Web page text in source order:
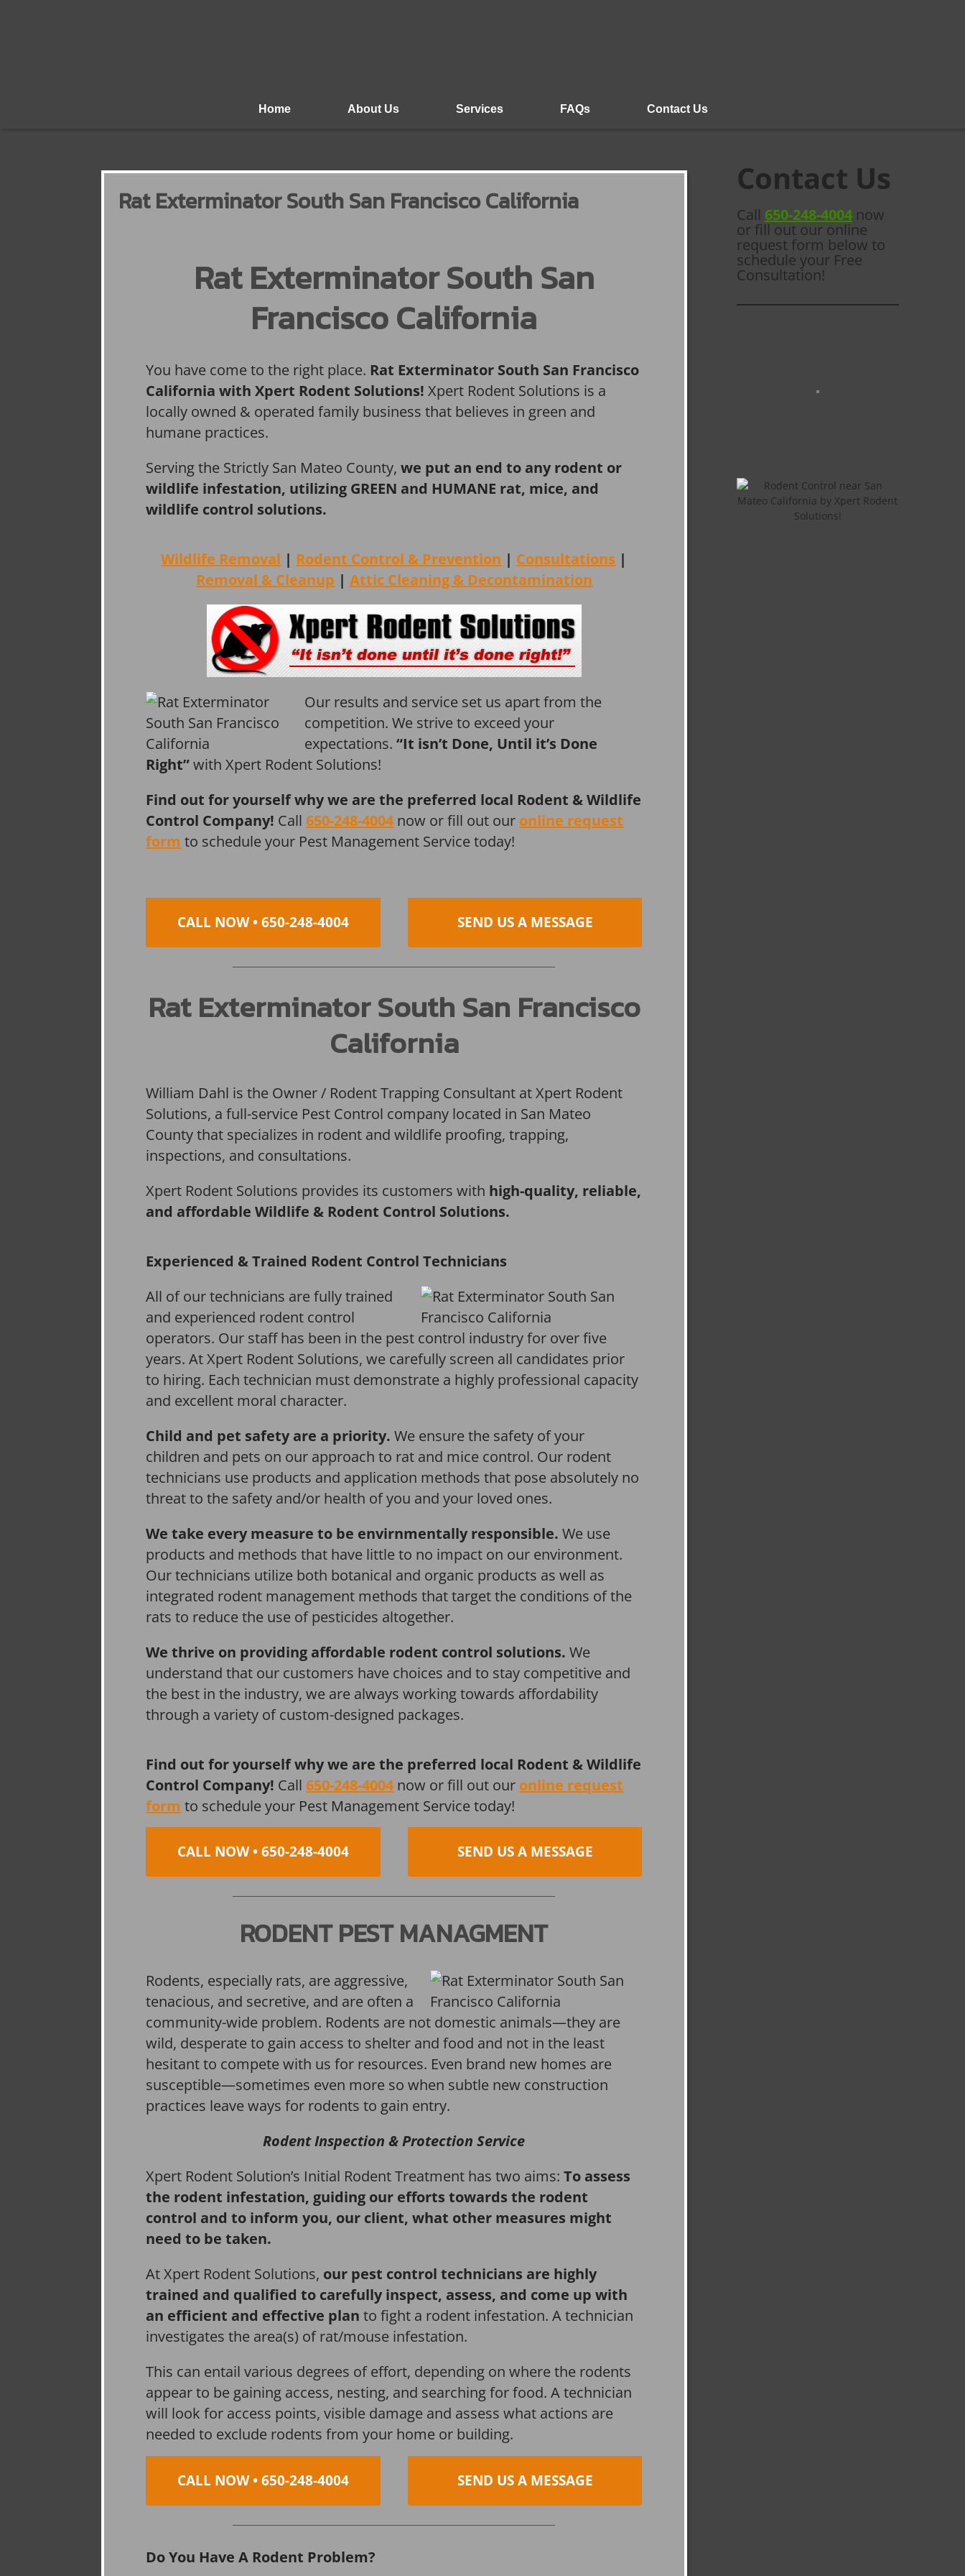
Home About Us Services FAQs Contact Us
Rat Exterminator South San Francisco California
Rat Exterminator South San
Francisco California
You have come to the right place. Rat Exterminator South San Francisco
California with Xpert Rodent Solutions! Xpert Rodent Solutions is a
locally owned & operated family business that believes in green and
humane practices.
Serving the Strictly San Mateo County,we put an end to any rodent or
wildlife infestation, utilizing GREEN and HUMANE rat, mice, and
wildlife control solutions.
Wildlife Removal | Rodent Control & Prevention | Consultations |
Removal & Cleanup | Attic Cleaning & Decontamination
Our results and service set us apart from the
competition. We strive to exceed your
expectations.“It isn’t Done, Until it’s Done
Right”with Xpert Rodent Solutions!
Find out for yourself why we are the preferred local Rodent & Wildlife
Control Company! Call650-248-4004 now or fill out our online request
form to schedule your Pest Management Service today!
CALL NOW • 650-248-4004 SEND US A MESSAGE
Rat Exterminator South San Francisco
California
William Dahl is the Owner / Rodent Trapping Consultant at Xpert Rodent
Solutions, a full-service Pest Control company located in San Mateo
County that specializes in rodent and wildlife proofing, trapping,
inspections, and consultations.
Xpert Rodent Solutions provides its customers with high-quality, reliable,
and affordable Wildlife & Rodent Control Solutions.
Experienced & Trained Rodent Control Technicians
All of our technicians are fully trained
and experienced rodent control
operators. Our staff has been in the pest control industry for over five
years. At Xpert Rodent Solutions, we carefully screen all candidates prior
to hiring. Each technician must demonstrate a highly professional capacity
and excellent moral character.
Child and pet safety are a priority.We ensure the safety of your
children and pets on our approach to rat and mice control. Our rodent
technicians use products and application methods that pose absolutely no
threat to the safety and/or health of you and your loved ones.
We take every measure to be envirnmentally responsible.We use
products and methods that have little to no impact on our environment.
Our technicians utilize both botanical and organic products as well as
integrated rodent management methods that target the conditions of the
rats to reduce the use of pesticides altogether.
We thrive on providing affordable rodent control solutions. We
understand that our customers have choices and to stay competitive and
the best in the industry, we are always working towards affordability
through a variety of custom-designed packages.
Find out for yourself why we are the preferred local Rodent & Wildlife
Control Company! Call650-248-4004 now or fill out our online request
form to schedule your Pest Management Service today!
CALL NOW • 650-248-4004 SEND US A MESSAGE
RODENT PEST MANAGMENT
Rodents, especially rats, are aggressive,
tenacious, and secretive, and are often a
community-wide problem. Rodents are not domestic animals—they are
wild, desperate to gain access to shelter and food and not in the least
hesitant to compete with us for resources. Even brand new homes are
susceptible—sometimes even more so when subtle new construction
practices leave ways for rodents to gain entry.
Rodent Inspection & Protection Service
Xpert Rodent Solution’s Initial Rodent Treatment has two aims:To assess
the rodent infestation, guiding our efforts towards the rodent
control and to inform you, our client, what other measures might
need to be taken.
At Xpert Rodent Solutions, our pest control technicians are highly
trained and qualified to carefully inspect, assess, and come up with
an efficient and effective plan to fight a rodent infestation. A technician
investigates the area(s) of rat/mouse infestation.
This can entail various degrees of effort, depending on where the rodents
appear to be gaining access, nesting, and searching for food. A technician
will look for access points, visible damage and assess what actions are
needed to exclude rodents from your home or building.
CALL NOW • 650-248-4004 SEND US A MESSAGE
Do You Have A Rodent Problem?
Contact Us
Call 650-248-4004now
or fill out our online
request form below to
schedule your Free
Consultation!